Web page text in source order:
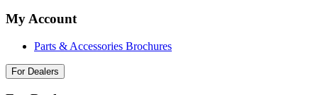
My Account
Parts & Accessories Brochures
For Dealers